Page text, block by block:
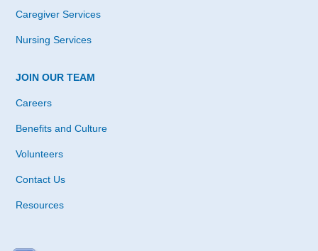
Caregiver Services
Nursing Services
JOIN OUR TEAM
Careers
Benefits and Culture
Volunteers
Contact Us
Resources